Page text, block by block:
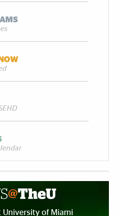
University of Miami